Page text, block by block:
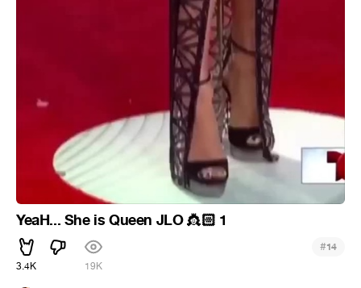
YeaH... She is Queen JLO 👸🏻 1
3.4K 19K
#14